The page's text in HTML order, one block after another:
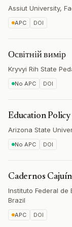
Assiut University,
APC DOI
Освітній вимір
Kryvyi Rih State
No APC DOI
Education
Arizona State
No APC DOI
Cadernos
Instituto Federal
Brazil
APC DOI